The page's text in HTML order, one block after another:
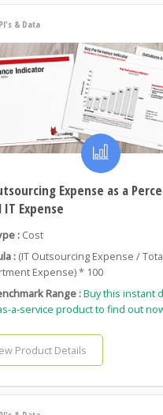
& Data
Expense as a
Expense
: Cost
: (IT Outsourcing Expense /
Expense) * 100
Range :Buy this instant
a-service product to find out
Product Details